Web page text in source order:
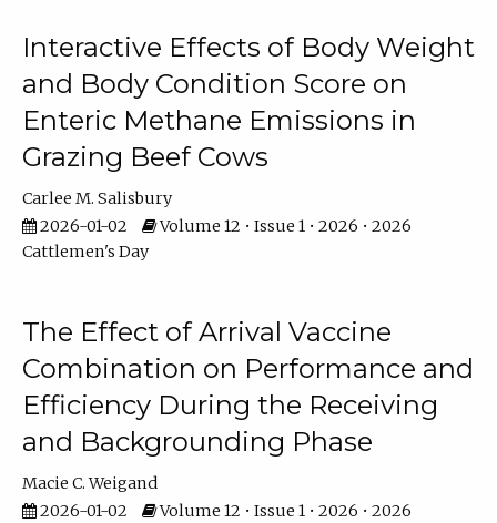
Interactive Effects of Body Weight
and Body Condition Score on
Enteric Methane Emissions in
Grazing Beef Cows
Carlee M. Salisbury
2026-01-02
Volume 12 • Issue 1 • 2026 • 2026
Cattlemen's Day
The Effect of Arrival Vaccine
Combination on Performance and
Efficiency During the Receiving
and Backgrounding Phase
Macie C. Weigand
2026-01-02
Volume 12 • Issue 1 • 2026 • 2026